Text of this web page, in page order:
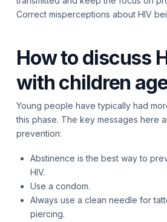
Correct misperceptions about HIV
How to discuss
with children
Young people have typically had
this phase. The key messages here
prevention:
Abstinence is the best way to
HIV.
Use a condom.
Always use a clean needle for
piercing.